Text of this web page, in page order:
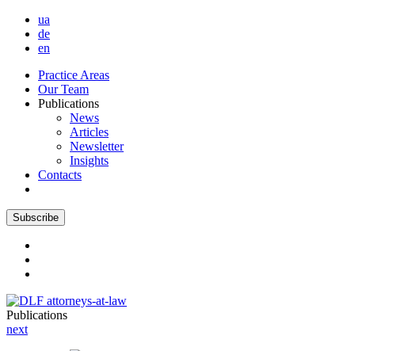
ua
de
en
Practice Areas
Our Team
Publications
News
Articles
Newsletter
Insights
Contacts
Subscribe
Publications
next